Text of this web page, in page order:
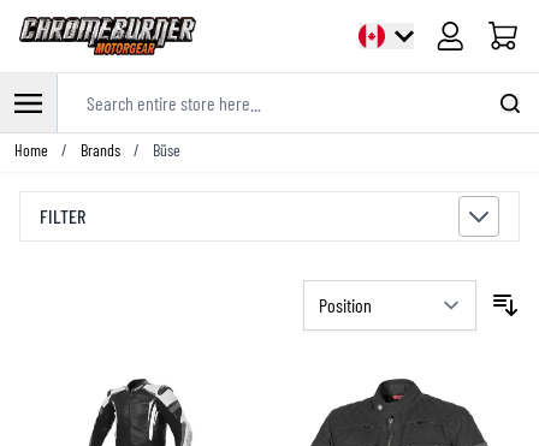
Cart
Skip to Content
Home / Brands / Büse
FILTER